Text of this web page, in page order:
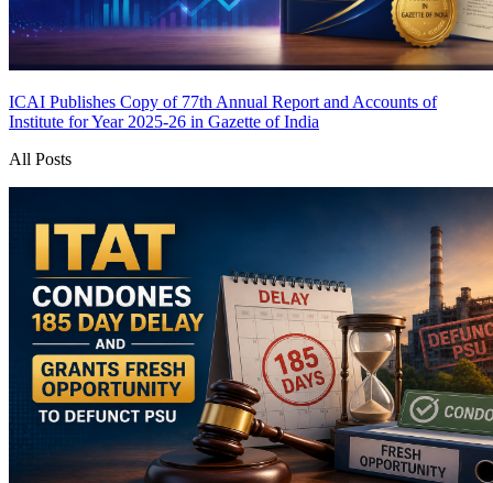
ICAI Publishes Copy of 77th Annual Report and Accounts of
Institute for Year 2025-26 in Gazette of India
All Posts